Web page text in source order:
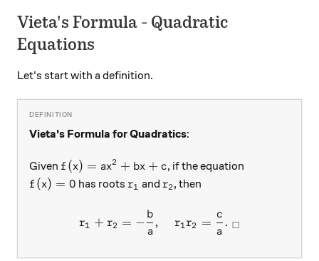
Vieta's Formula - Quadratic
Equations
Let's start with a definition.
Vieta's Formula for Quadratics:
Given f(x) = ax^2+bx+c
f (x) = ax2 + bx + c, if the equation
f(x) = 0
f (x) = 0 has roots r_1
r1 and r_2
r2 , then
r_1 + r_2 = -\frac{b}{a},
r1 + r2 = −
a
b
, r1 r2 =
a
c
. □